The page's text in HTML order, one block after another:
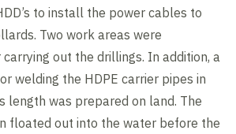
to install the power cables to
Two work areas were
out the drillings. In addition, a
welding the HDPE carrier pipes in
length was prepared on land. The
floated out into the water before the